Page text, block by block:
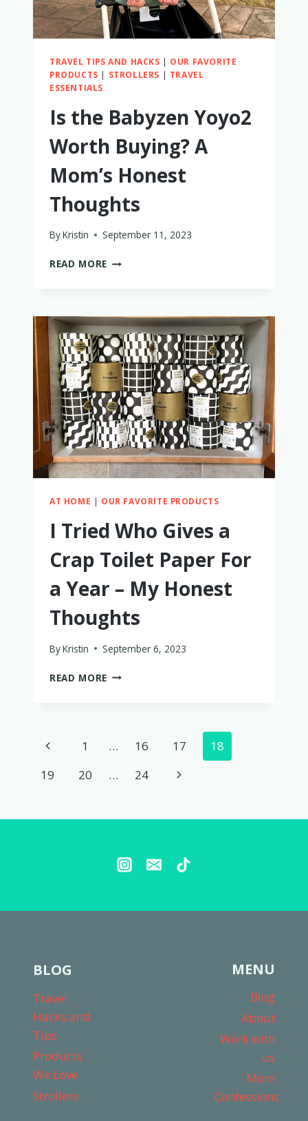
TRAVEL TIPS AND HACKS | OUR FAVORITE
PRODUCTS | STROLLERS | TRAVEL
ESSENTIALS
Is the Babyzen Yoyo2
Worth Buying? A
Mom’s Honest
Thoughts
ByKristin September 11, 2023
READ MORE IS
WORTH
BUYING?
A
MOM’S
HONEST
THOUGHTS
AT HOME | OUR FAVORITE PRODUCTS
I Tried Who Gives a
Crap Toilet Paper For
a Year – My Honest
Thoughts
ByKristin September 6, 2023
READ MORE
CRAP
PAPER
YEAR
HONEST
THOUGHTS
Page
navigation
Previous
Page
1 … 16 17
18
19
20 … 24
Next
BLOG
Travel
Hacks and
Tips
Products
We Love
Strollers
MENU
Blog
About
Work with
us
Mom
Confessions